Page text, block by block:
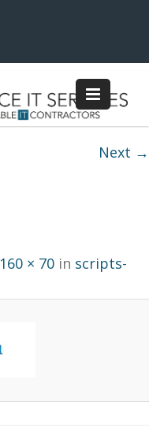
Next →
160 × 70 in scripts-